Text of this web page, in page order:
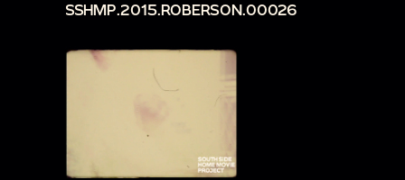
SSHMP.2015.ROBERSON.00026